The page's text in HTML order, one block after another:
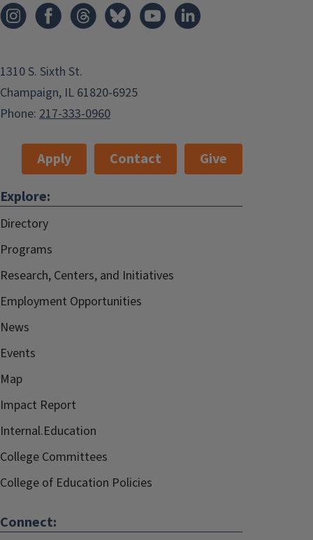
1310 S. Sixth St.
Champaign, IL 61820-6925
Phone: 217-333-0960
Apply Contact
Give
Explore:
Directory
Programs
Research, Centers, and Initiatives
Employment Opportunities
News
Events
Map
Impact Report
Internal.Education
College Committees
College of Education Policies
Connect: